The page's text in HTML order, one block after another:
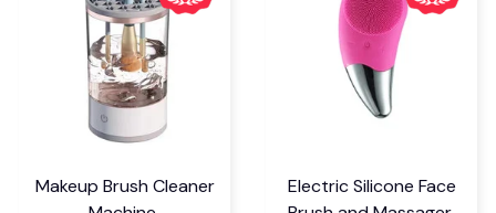
Makeup Brush Cleaner
Electric Silicone Face